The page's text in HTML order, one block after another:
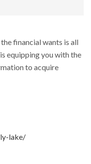
financial wants is all
equipping you with the
to acquire
lake/